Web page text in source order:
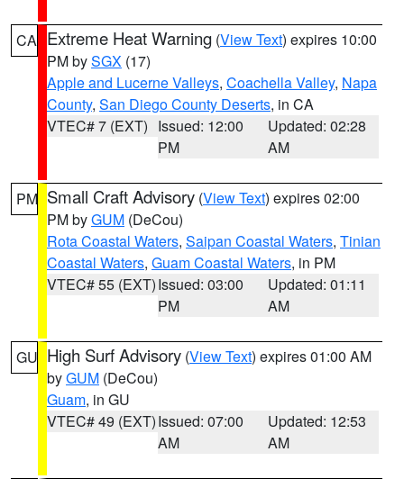
CA Extreme Heat Warning (View Text) expires 10:00
PM bySGX (17)
Apple and Lucerne Valleys, Coachella Valley, Napa
County, San Diego County Deserts, in CA
VTEC# 7 (EXT) Issued: 12:00
PM
Updated: 02:28
AM
PM Small Craft Advisory (View Text) expires 02:00
PM byGUM (DeCou)
Rota Coastal Waters, Saipan Coastal Waters, Tinian
Coastal Waters, Guam Coastal Waters, in PM
VTEC# 55 (EXT)Issued: 03:00
PM
Updated: 01:11
AM
GU High Surf Advisory (View Text) expires 01:00 AM
byGUM (DeCou)
Guam, in GU
VTEC# 49 (EXT)Issued: 07:00
AM
Updated: 12:53
AM